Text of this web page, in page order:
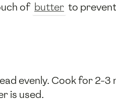
of butter to
evenly. Cook for 2-3
is used.